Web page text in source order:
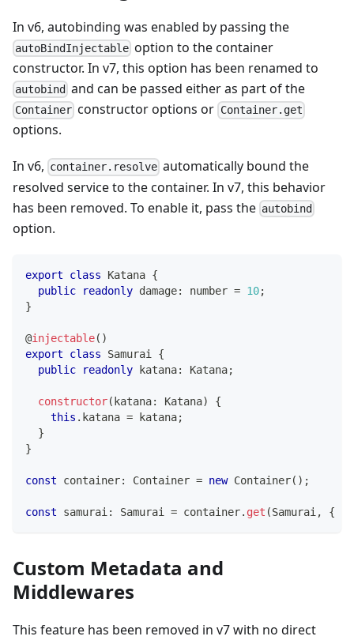
In v6, autobinding was enabled by passing the
autoBindInjectable option to the container
constructor. In v7, this option has been renamed to
autobind and can be passed either as part of the
Container constructor options or Container.get
options.
In v6, container.resolve automatically bound the
resolved service to the container. In v7, this behavior
has been removed. To enable it, pass the autobind
option.
export class Katana {
public
readonly damage: number = 10;
}
@injectable( )
export
class Samurai
{
public
readonly katana: Katana;
constructor( katana: Katana)
{
this . katana = katana;
}
}
const container: Container = new Container( ) ;
const samurai : Samurai = container. get (Samurai , {
Custom Metadata and
Middlewares
This feature has been removed in v7 with no direct